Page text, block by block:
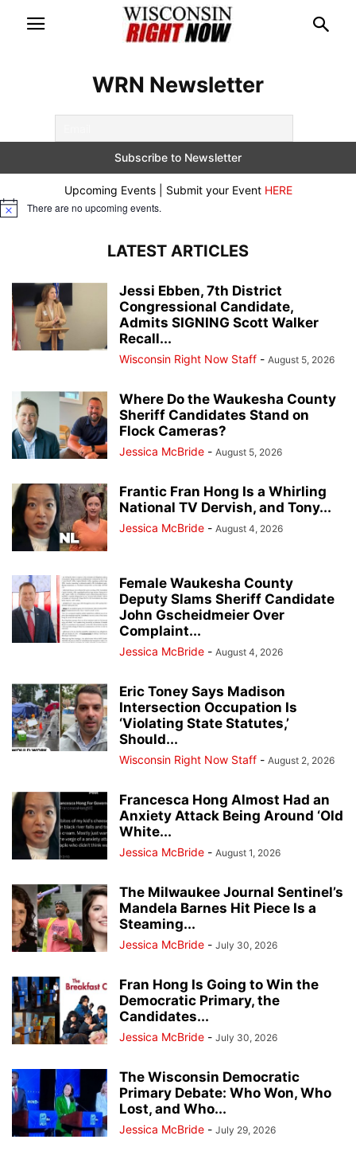
WRN Newsletter
Upcoming Events | Submit your Event HERE
Notice There are no upcoming events.
LATEST ARTICLES
Jessi Ebben, 7th District
Congressional Candidate,
Admits SIGNING Scott Walker
Recall...
Wisconsin Right Now Staff - August 5, 2026
Where Do the Waukesha County
Sheriff Candidates Stand on
Flock Cameras?
Jessica McBride - August 5, 2026
Frantic Fran Hong Is a Whirling
National TV Dervish, and Tony...
Jessica McBride - August 4, 2026
Female Waukesha County
Deputy Slams Sheriff Candidate
John Gscheidmeier Over
Complaint...
Jessica McBride - August 4, 2026
Eric Toney Says Madison
Intersection Occupation Is
‘Violating State Statutes,’
Should...
Wisconsin Right Now Staff - August 2, 2026
Francesca Hong Almost Had an
Anxiety Attack Being Around ‘Old
White...
Jessica McBride - August 1, 2026
The Milwaukee Journal Sentinel’s
Mandela Barnes Hit Piece Is a
Steaming...
Jessica McBride - July 30, 2026
Fran Hong Is Going to Win the
Democratic Primary, the
Candidates...
Jessica McBride - July 30, 2026
The Wisconsin Democratic
Primary Debate: Who Won, Who
Lost, and Who...
Jessica McBride - July 29, 2026